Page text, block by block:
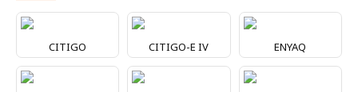
CITIGO CITIGO-E IV ENYAQ